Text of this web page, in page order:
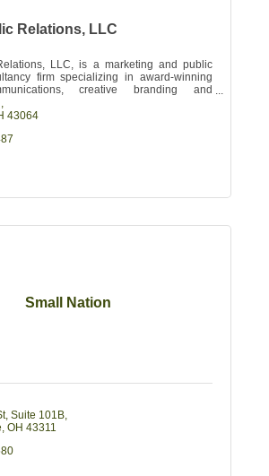
Relations, LLC
LLC, is a marketing and public
firm specializing in award-winning
creative branding and
43064
Small Nation
Suite 101B
OH 43311